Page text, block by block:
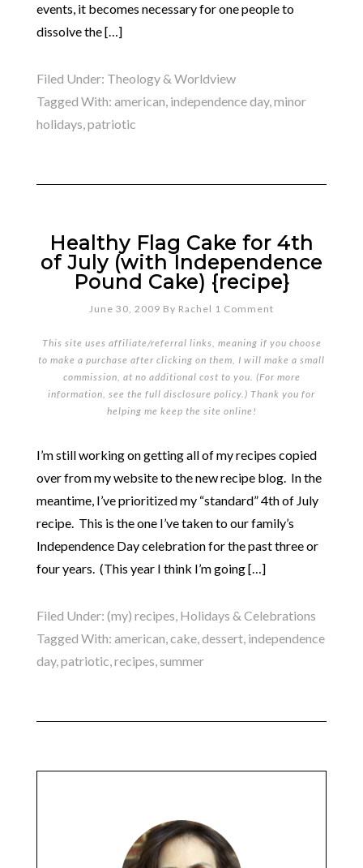
events, it becomes necessary for one people to
dissolve the […]
Filed Under: Theology & Worldview
Tagged With: american, independence day,minor
holidays,patriotic
Healthy Flag Cake for 4th
of July (with Independence
Pound Cake) {recipe}
June 30, 2009 By Rachel 1 Comment
This site uses affiliate/referral links, meaning if you choose
to make a purchase after clicking on them, I will make a small
commission, at no additional cost to you. (For more
information, see the full disclosure policy.) Thank you for
helping me keep the site online!
I’m still working on getting all of my recipes copied
over from my website to the new recipe blog. In the
meantime, I’ve prioritized my “standard” 4th of July
recipe. This is the one I’ve taken to our family’s
Independence Day celebration for the past three or
four years. (This year I think I’m going […]
Filed Under: (my) recipes, Holidays & Celebrations
Tagged With: american,cake,dessert, independence
day,patriotic,recipes,summer